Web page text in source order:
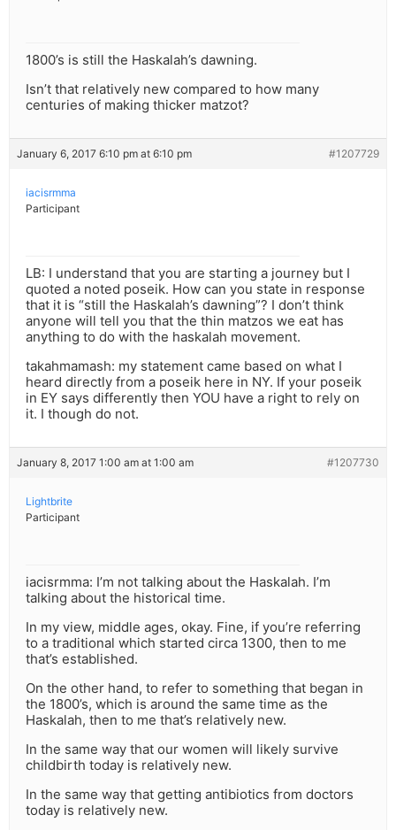
1800’s is still the Haskalah’s dawning.
Isn’t that relatively new compared to how many
centuries of making thicker matzot?
January 6, 2017 6:10 pm at 6:10 pm #1207729
iacisrmma
Participant
LB: I understand that you are starting a journey but I
quoted a noted poseik. How can you state in response
that it is “still the Haskalah’s dawning”? I don’t think
anyone will tell you that the thin matzos we eat has
anything to do with the haskalah movement.
takahmamash: my statement came based on what I
heard directly from a poseik here in NY. If your poseik
in EY says differently then YOU have a right to rely on
it. I though do not.
January 8, 2017 1:00 am at 1:00 am #1207730
Lightbrite
Participant
iacisrmma: I’m not talking about the Haskalah. I’m
talking about the historical time.
In my view, middle ages, okay. Fine, if you’re referring
to a traditional which started circa 1300, then to me
that’s established.
On the other hand, to refer to something that began in
the 1800’s, which is around the same time as the
Haskalah, then to me that’s relatively new.
In the same way that our women will likely survive
childbirth today is relatively new.
In the same way that getting antibiotics from doctors
today is relatively new.